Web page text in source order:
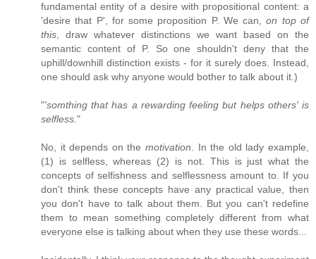
fundamental entity of a desire with propositional content: a
'desire that P', for some proposition P. We can,on top of
this , draw whatever distinctions we want based on the
semantic content of P. So one shouldn't deny that the
uphill/downhill distinction exists - for it surely does. Instead,
one should ask why anyone would bother to talk about it.)
"'somthing that has a rewarding feeling but helps others' is
selfless. "
No, it depends on the motivation . In the old lady example,
(1) is selfless, whereas (2) is not. This is just what the
concepts of selfishness and selflessness amount to. If you
don't think these concepts have any practical value, then
you don't have to talk about them. But you can't redefine
them to mean something completely different from what
everyone else is talking about when they use these words...